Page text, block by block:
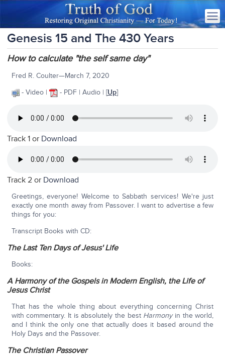
Genesis 15 and The 430 Years
How to calculate "the self same day"
Fred R. Coulter—March 7, 2020
- Video |
- PDF | Audio | [Up]
Track 1 or Download
Track 2 or Download
Greetings, everyone! Welcome to Sabbath services! We're just
exactly one month away from Passover. I want to advertise a few
things for you:
Transcript Books with CD:
The Last Ten Days of Jesus' Life
Books:
A Harmony of the Gospels in Modern English, the Life of
Jesus Christ
That has the whole thing about everything concerning Christ
with commentary. It is absolutely the best Harmonyin the world,
and I think the only one that actually does it based around the
Holy Days and the Passover.
The Christian Passover